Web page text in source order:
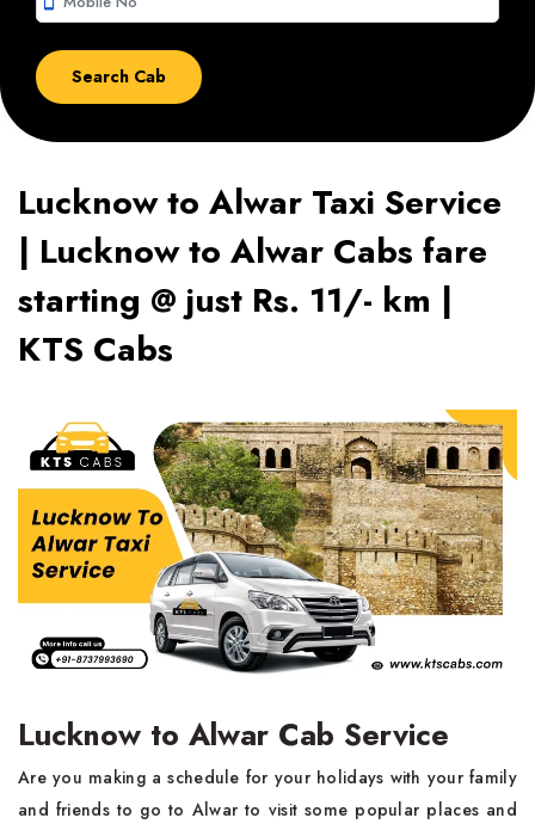
Lucknow to Alwar Taxi Service
| Lucknow to Alwar Cabs fare
starting @ just Rs. 11/- km |
KTS Cabs
Lucknow to Alwar Cab Service
Are you making a schedule for your holidays with your family
and friends to go to Alwar to visit some popular places and